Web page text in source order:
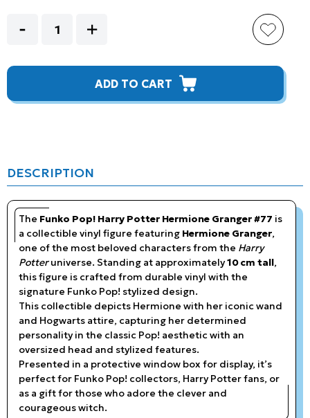
ADD TO CART
DESCRIPTION
The Funko Pop! Harry Potter Hermione Granger #77 is
a collectible vinyl figure featuring Hermione Granger,
one of the most beloved characters from the Harry
Potteruniverse. Standing at approximately10 cm tall,
this figure is crafted from durable vinyl with the
signature Funko Pop! stylized design.
This collectible depicts Hermione with her iconic wand
and Hogwarts attire, capturing her determined
personality in the classic Pop! aesthetic with an
oversized head and stylized features.
Presented in a protective window box for display, it’s
perfect for Funko Pop! collectors, Harry Potter fans, or
as a gift for those who adore the clever and
courageous witch.